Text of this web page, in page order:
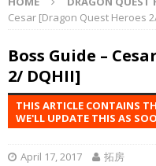
Cesar [Dragon Quest Heroes
Boss Guide –
2/ DQHII]
THIS ARTICLE CONTAINS
WE'LL UPDATE THIS AS
April 17, 2017 拓房